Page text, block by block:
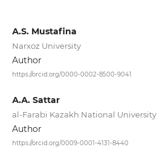
А.S. Mustafina
Narxoz University
Author
https://orcid.org/0000-0002-8500-9041
А.А. Sattar
al-Farabi Kazakh National University
Author
https://orcid.org/0009-0001-4131-8440